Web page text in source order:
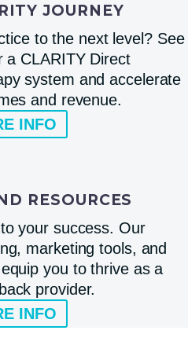
JOURNEY
to the next level? See
a CLARITY Direct
system and accelerate
and revenue.
INFO
RESOURCES
your success. Our
marketing tools, and
you to thrive as a
provider.
INFO